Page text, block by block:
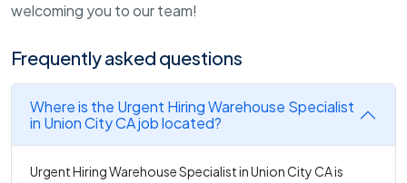
welcoming you to our team!
Frequently asked questions
Where is the Urgent Hiring Warehouse Specialist
in Union City CA job located?
Urgent Hiring Warehouse Specialist in Union City CA is